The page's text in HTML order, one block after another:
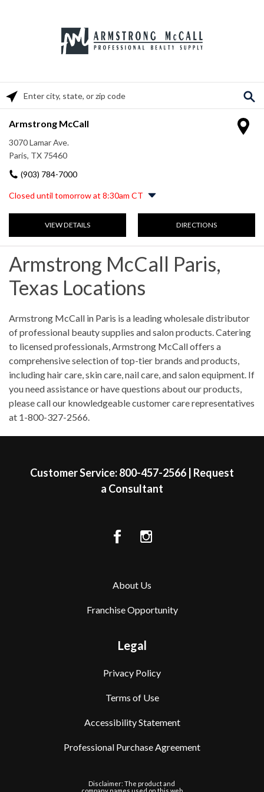
Armstrong McCall
3070 Lamar Ave.
Paris, TX 75460
(903) 784-7000
Closed until tomorrow at 8:30am CT
Monday
8:30am-5:00pm
8:30am
Wednesday
8:30am-5:00pm
Friday
8:30am
-
Sunday
VIEW DETAILS DIRECTIONS
Please enter City, State, or Zip Code
Armstrong McCall Paris,
Texas Locations
Skip link
Armstrong McCall in Paris is a leading wholesale distributor
of professional beauty supplies and salon products. Catering
to licensed professionals, Armstrong McCall offers a
comprehensive selection of top-tier brands and products,
including hair care, skin care, nail care, and salon equipment. If
you need assistance or have questions about our products,
please call our knowledgeable customer care representatives
at 1-800-327-2566.
Customer Service:800-457-2566| Request
a Consultant
About Us
Franchise Opportunity
Legal
Privacy Policy
Terms of Use
Accessibility Statement
Professional Purchase Agreement
Disclaimer: The product and